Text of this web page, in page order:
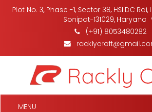
Plot No. 3, Phase -1, Sector 38, HSIIDC
Sonipat-131029, Haryana
(+91) 8053480282
MENU